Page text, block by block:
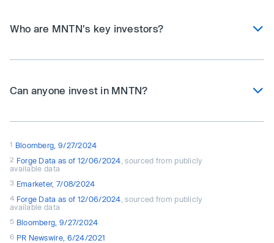
Who are MNTN's key investors?
Can anyone invest in MNTN?
1 Bloomberg, 9/27/2024
2 Forge Data as of 12/06/2024 , sourced from publicly
available data
3 Emarketer, 7/08/2024
4 Forge Data as of 12/06/2024 , sourced from publicly
available data
5 Bloomberg, 9/27/2024
6 PR Newswire, 6/24/2021